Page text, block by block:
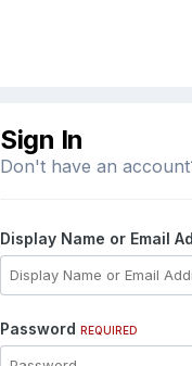
Sign In
Don't have an
Display Name or Email
Password REQUIRED